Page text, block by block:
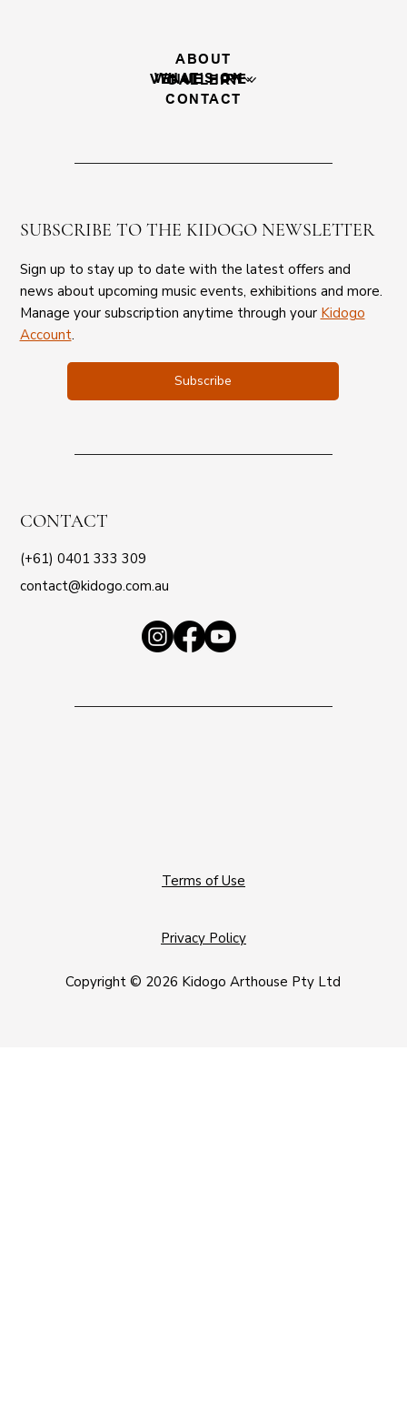
ABOUT
WHAT'S ON
VENUE HIRE
GALLERY
CONTACT
SUBSCRIBE TO THE KIDOGO NEWSLETTER
Sign up to stay up to date with the latest offers and
news about upcoming music events, exhibitions and more.
Manage your subscription anytime through your Kidogo
Account.
Subscribe
CONTACT
(+61) 0401 333 309
contact@kidogo.com.au
Terms of Use
Privacy Policy
Copyright © 2026 Kidogo Arthouse Pty Ltd